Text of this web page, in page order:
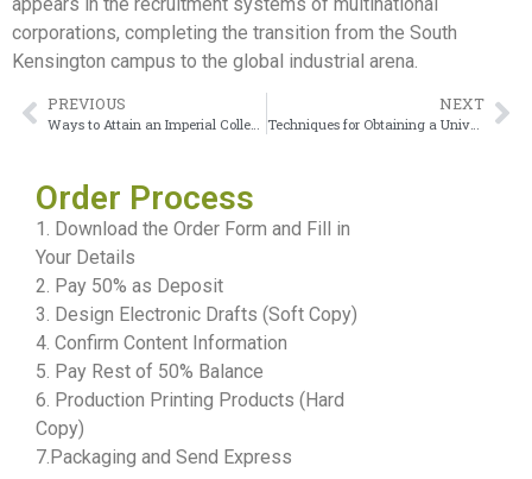
corporations, completing the transition from the South
Kensington campus to the global industrial arena.
PREVIOUS NEXT
Techniques for Obtaining a University of East London Degree
Order Process
1. Download the Order Form and Fill in
Your Details
2. Pay 50% as Deposit
3. Design Electronic Drafts (Soft Copy)
4. Confirm Content Information
5. Pay Rest of 50% Balance
6. Production Printing Products (Hard
Copy)
7.Packaging and Send Express